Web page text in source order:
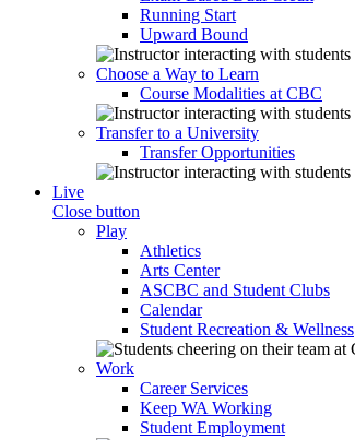
Running Start
Upward Bound
Choose a Way to Learn
Course Modalities at CBC
Transfer to a University
Transfer Opportunities
Live
Close button
Play
Athletics
Arts Center
ASCBC and Student Clubs
Calendar
Student Recreation & Wellness
Work
Career Services
Keep WA Working
Student Employment